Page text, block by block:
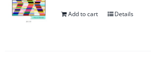
Add to cart Details